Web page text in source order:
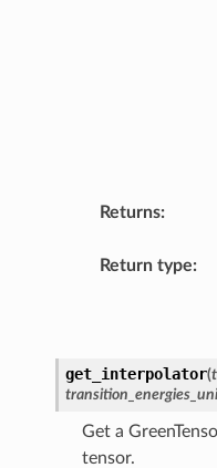
Returns:
Return type:
get_interpolator(
Get a
tensor.